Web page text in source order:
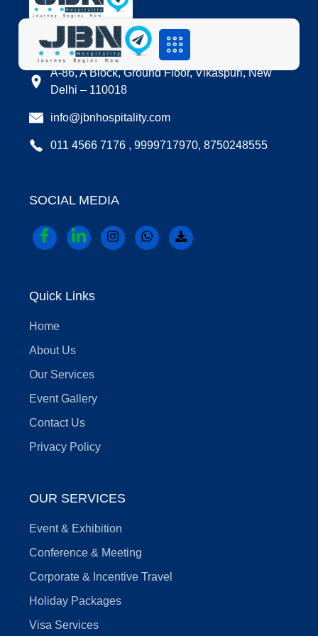
LOCATION
A-86, A Block, Ground Floor, Vikaspuri, New
Delhi – 110018
info@jbnhospitality.com
011 4566 7176 , 9999717970, 8750248555
SOCIAL MEDIA
Quick Links
Home
About Us
Our Services
Event Gallery
Contact Us
Privacy Policy
OUR SERVICES
Event & Exhibition
Conference & Meeting
Corporate & Incentive Travel
Holiday Packages
Visa Services